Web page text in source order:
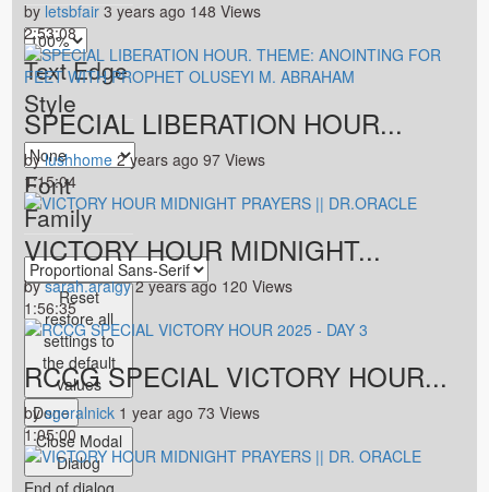
Text Edge
Style
Font
Family
Reset
restore all
settings to
the default
values
Done
Close Modal
Dialog
End of dialog
by letsbfair 3 years ago 148 Views
2:53:08
SPECIAL LIBERATION HOUR...
bylushhome 2 years ago 97 Views
1:15:04
VICTORY HOUR MIDNIGHT...
bysarah.araigy 2 years ago 120 Views
1:56:35
RCCG SPECIAL VICTORY HOUR...
bysgoralnick 1 year ago 73 Views
1:05:00